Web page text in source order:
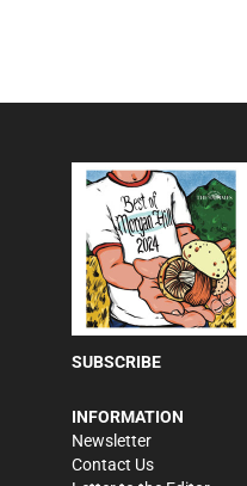
SUBSCRIBE
INFORMATION
Newsletter
Contact Us